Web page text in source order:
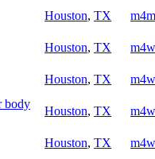
Houston, TX
m4m
Houston, TX
m4w
Houston, TX
body
Houston, TX
m4w
Houston, TX
m4w